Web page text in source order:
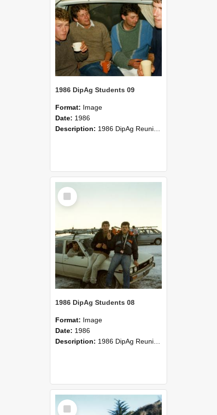
1986 DipAg Students 09
Format: Image
Date: 1986
Description: 1986 DipAg Reunion held on October 2016, Lincoln University
Select
Item
1986 DipAg Students 08
Format: Image
Date: 1986
Description: 1986 DipAg Reunion held on October 2016, Lincoln University
Select
Item